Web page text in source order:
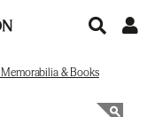
& Books